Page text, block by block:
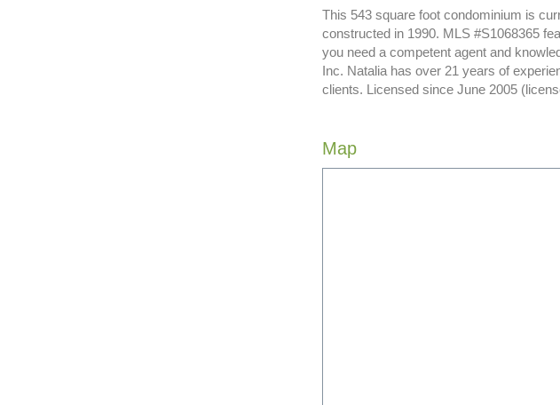
This 543 square foot condominium is
constructed in 1990. MLS #S1068365
you need a competent agent and
Inc. Natalia has over 21 years of
clients. Licensed since June 2005
Map